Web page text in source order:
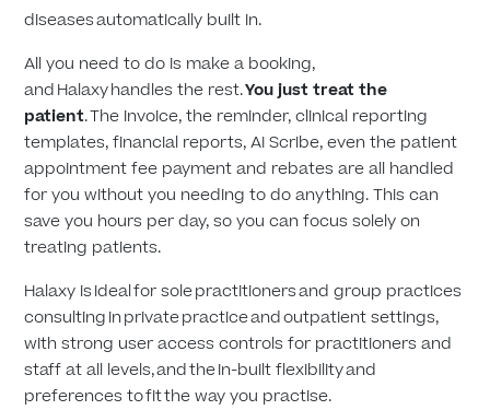
diseases automatically built in.
All you need to do is make a booking,
and Halaxy handles the rest.You just treat the
patient. The invoice, the reminder, clinical reporting
templates, financial reports, AI Scribe, even the patient
appointment fee payment and rebates are all handled
for you without you needing to do anything. This can
save you hours per day, so you can focus solely on
treating patients.
Halaxy is ideal for sole practitioners and group practices
consulting in private practice and outpatient settings,
with strong user access controls for practitioners and
staff at all levels, and the in-built flexibility and
preferences to fit the way you practise.